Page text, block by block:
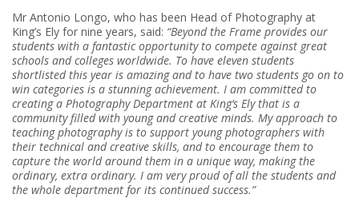
Mr Antonio Longo, who has been Head of Photography at
King’s Ely for nine years, said: “Beyond the Frame provides our
students with a fantastic opportunity to compete against great
schools and colleges worldwide. To have eleven students
shortlisted this year is amazing and to have two students go on to
win categories is a stunning achievement. I am committed to
creating a Photography Department at King’s Ely that is a
community filled with young and creative minds. My approach to
teaching photography is to support young photographers with
their technical and creative skills, and to encourage them to
capture the world around them in a unique way, making the
ordinary, extra ordinary. I am very proud of all the students and
the whole department for its continued success.”